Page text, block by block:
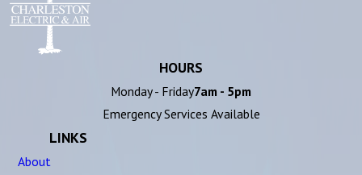
HOURS
Monday - Friday7am - 5pm
Emergency Services Available
LINKS
About